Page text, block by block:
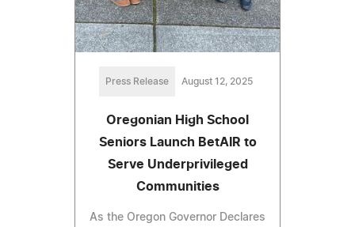
Press Release August 12, 2025
Oregonian High School
Seniors Launch BetAIR to
Serve Underprivileged
Communities
As the Oregon Governor Declares